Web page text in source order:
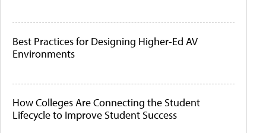
Best Practices for Designing Higher-Ed AV
Environments
How Colleges Are Connecting the Student
Lifecycle to Improve Student Success